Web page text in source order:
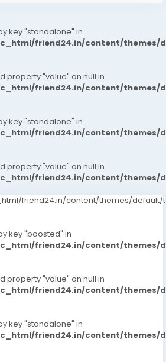
key "standalone" in
friend24.in/content/themes/
property "value" on null in
friend24.in/content/themes/
key "standalone" in
friend24.in/content/themes/
property "value" on null in
friend24.in/content/themes/
friend24.in/content/themes/default/
key "boosted" in
friend24.in/content/themes/
property "value" on null in
friend24.in/content/themes/
key "standalone" in
friend24.in/content/themes/